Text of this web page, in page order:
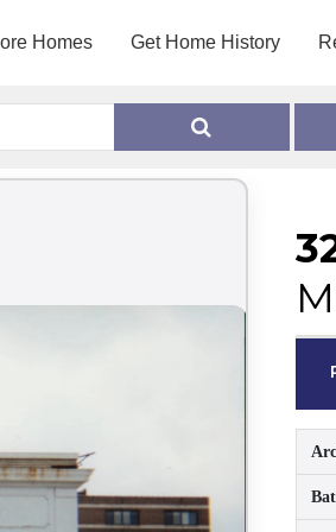
Homes Get Home History